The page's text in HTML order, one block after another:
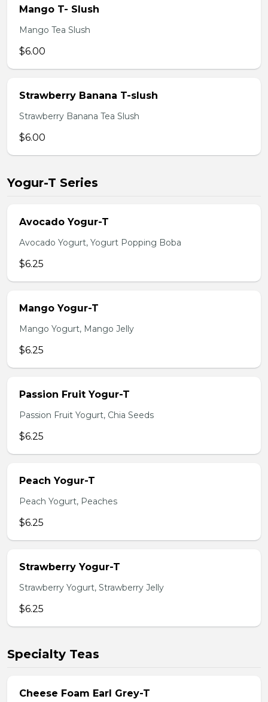
Mango T- Slush
Mango Tea Slush
$6.00
Strawberry Banana T-slush
Strawberry Banana Tea Slush
$6.00
Yogur-T Series
Avocado Yogur-T
Avocado Yogurt, Yogurt Popping Boba
$6.25
Mango Yogur-T
Mango Yogurt, Mango Jelly
$6.25
Passion Fruit Yogur-T
Passion Fruit Yogurt, Chia Seeds
$6.25
Peach Yogur-T
Peach Yogurt, Peaches
$6.25
Strawberry Yogur-T
Strawberry Yogurt, Strawberry Jelly
$6.25
Specialty Teas
Cheese Foam Earl Grey-T